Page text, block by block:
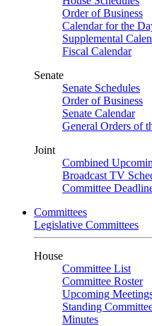
Order of Business
Calendar for the
Supplemental
Fiscal Calendar
Senate
Senate Schedules
Order of Business
Senate Calendar
General Orders of
Joint
Combined
Broadcast TV
Committee
Committees
Legislative Committees
House
Committee List
Committee Roster
Upcoming
Standing
Minutes